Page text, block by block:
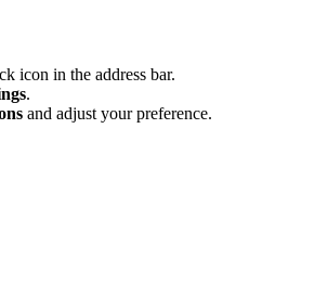
icon in the address bar.
.
and adjust your preference.